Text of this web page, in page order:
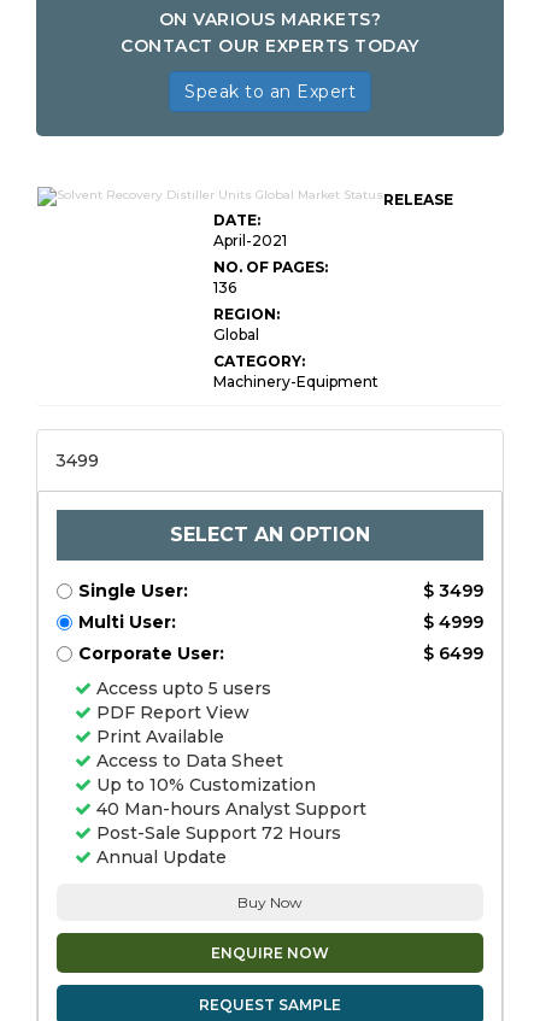
ON VARIOUS MARKETS?
CONTACT OUR EXPERTS TODAY
Speak to an Expert
RELEASE
DATE:
April-2021
NO. OF PAGES:
136
REGION:
Global
CATEGORY:
Machinery-Equipment
3499
SELECT AN OPTION
Single User:
$ 3499
Multi User:
$ 4999
Corporate User:
$ 6499
Access upto 5 users
PDF Report View
Print Available
Access to Data Sheet
Up to 10% Customization
40 Man-hours Analyst Support
Post-Sale Support 72 Hours
Annual Update
Buy Now
ENQUIRE NOW
REQUEST SAMPLE